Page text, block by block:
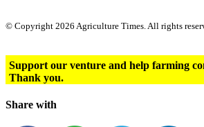
© Copyright 2026 Agriculture Times. All rights
Support our venture and help farming
Thank you.
Share with